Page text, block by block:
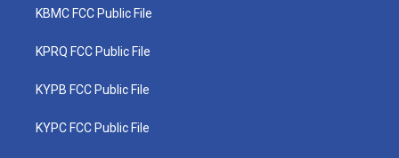
KBMC FCC Public File
KPRQ FCC Public File
KYPB FCC Public File
KYPC FCC Public File